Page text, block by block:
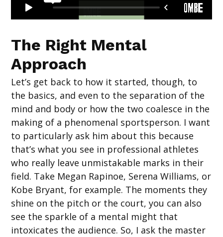
The Right Mental
Approach
Let’s get back to how it started, though, to
the basics, and even to the separation of the
mind and body or how the two coalesce in the
making of a phenomenal sportsperson. I want
to particularly ask him about this because
that’s what you see in professional athletes
who really leave unmistakable marks in their
field. Take Megan Rapinoe, Serena Williams, or
Kobe Bryant, for example. The moments they
shine on the pitch or the court, you can also
see the sparkle of a mental might that
intoxicates the audience. So, I ask the master